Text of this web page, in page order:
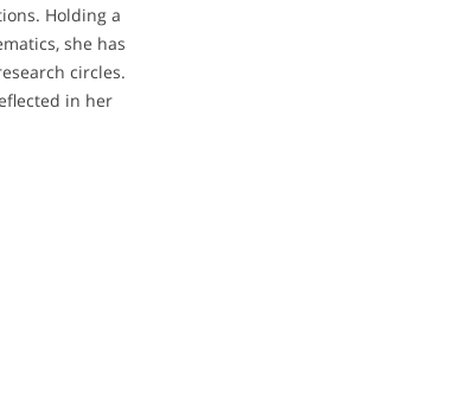
Holding a
she has
circles.
in her